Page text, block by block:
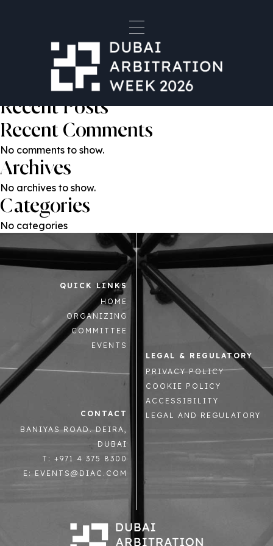
navigation
Michelle Ancona Reynolds
Search
Recent Posts
Recent Comments
No comments to show.
Archives
No archives to show.
Categories
No categories
QUICK LINKS
HOME
ORGANIZING
COMMITTEE
EVENTS
LEGAL & REGULATORY
PRIVACY POLICY
COOKIE POLICY
ACCESSIBILITY
LEGAL AND REGULATORY
CONTACT
BANIYAS ROAD. DEIRA,
DUBAI
T: +971 4 375 8300
E: EVENTS@DIAC.COM